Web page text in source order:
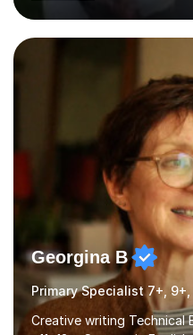
masters university level.I
Examiner of KS2, GCSE
detailed insight into a
working on university-
enjoyed many years of
1:1/small group...
Georgina B
Primary Specialist 7+, 9+,
Creative writing Technical